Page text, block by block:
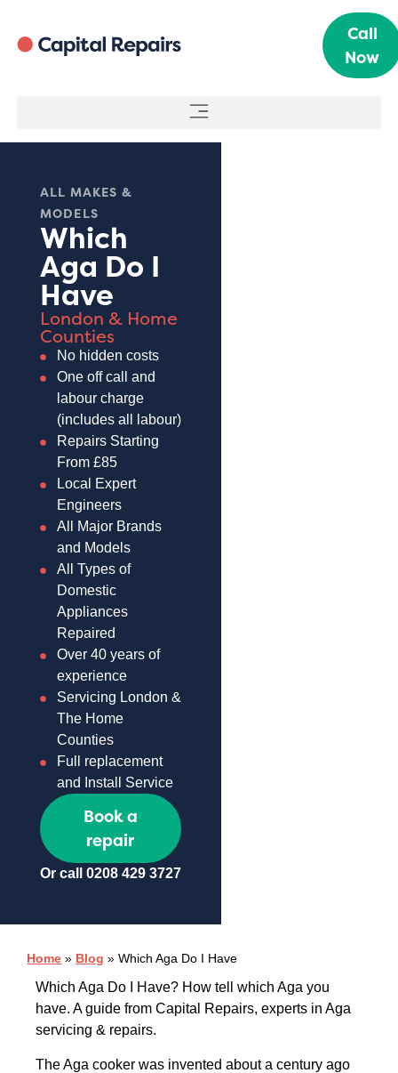
Call
Now
ALL MAKES &
MODELS
Which
Aga Do I
Have
London & Home
Counties
No hidden costs
One off call and
labour charge
(includes all labour)
Repairs Starting
From £85
Local Expert
Engineers
All Major Brands
and Models
All Types of
Domestic
Appliances
Repaired
Over 40 years of
experience
Servicing London &
The Home
Counties
Full replacement
and Install Service
Book a
repair
Or call 0208 429 3727
Home » Blog »Which Aga Do I Have
Which Aga Do I Have? How tell which Aga you
have. A guide from Capital Repairs, experts in Aga
servicing & repairs.
The Aga cooker was invented about a century ago